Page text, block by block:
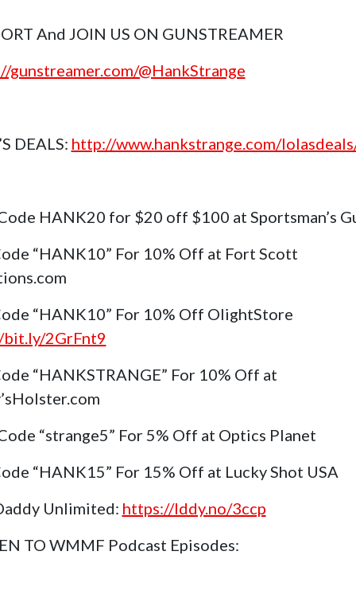
And JOIN US ON GUNSTREAMER
gunstreamer.com/@HankStrange
DEALS: http://www.hankstrange.com/
HANK20 for $20 off $100 at Sportsman’s
“HANK10” For 10% Off at Fort Scott
“HANK10” For 10% Off OlightStore
2GrFnt9
“HANKSTRANGE” For 10% Off at
“strange5” For 5% Off at Optics Planet
“HANK15” For 15% Off at Lucky Shot USA
Unlimited: https://lddy.no/3ccp
TO WMMF Podcast Episodes: